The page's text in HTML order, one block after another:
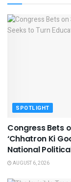
SPOTLIGHT
Congress Bets
‘Chhatron Ki
National
AUGUST 6, 2026